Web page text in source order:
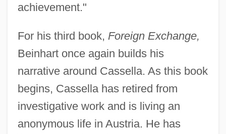
achievement."
For his third book, Foreign Exchange,
Beinhart once again builds his
narrative around Cassella. As this book
begins, Cassella has retired from
investigative work and is living an
anonymous life in Austria. He has